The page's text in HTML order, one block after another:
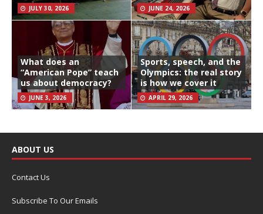
JULY 30, 2026 JUNE 24, 2026
What does an
“American Pope” teach
us about democracy?
JUNE 3, 2026
Sports, speech, and the
Olympics: the real story
is how we cover it
APRIL 29, 2026
ABOUT US
Contact Us
Subscribe To Our Emails